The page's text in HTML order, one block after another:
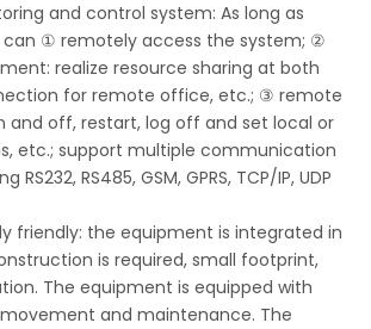
and control system: As long as
can ① remotely access the system; ②
realize resource sharing at both
for remote office, etc.; ③ remote
and off, restart, log off and set local or
etc.; support multiple communication
RS485, GSM, GPRS, TCP/IP, UDP
friendly: the equipment is integrated in
is required, small footprint,
The equipment is equipped with
and maintenance. The